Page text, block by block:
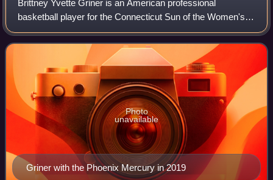
Brittney Yvette Griner is an American professional
basketball player for the Connecticut Sun of the Women's
National Basketball Association and for the Vinyl of
Unrivaled. She is a three-time Olympic
Griner with the Phoenix Mercury in 2019
Photo
unavailable